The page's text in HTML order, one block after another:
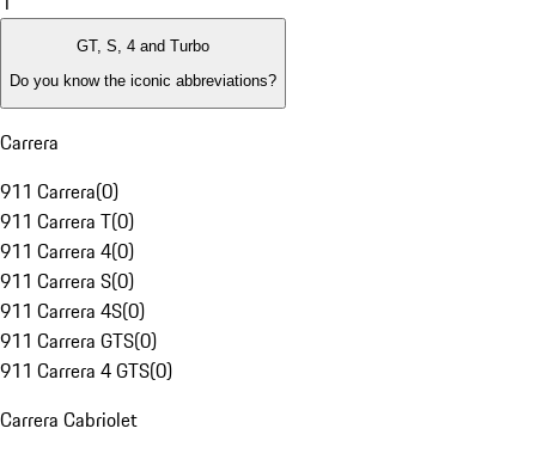
GT, S, 4 and Turbo
Do you know the iconic abbreviations?
Carrera
911 Carrera(0)
911 Carrera T(0)
911 Carrera 4(0)
911 Carrera S(0)
911 Carrera 4S(0)
911 Carrera GTS(0)
911 Carrera 4 GTS(0)
Carrera Cabriolet